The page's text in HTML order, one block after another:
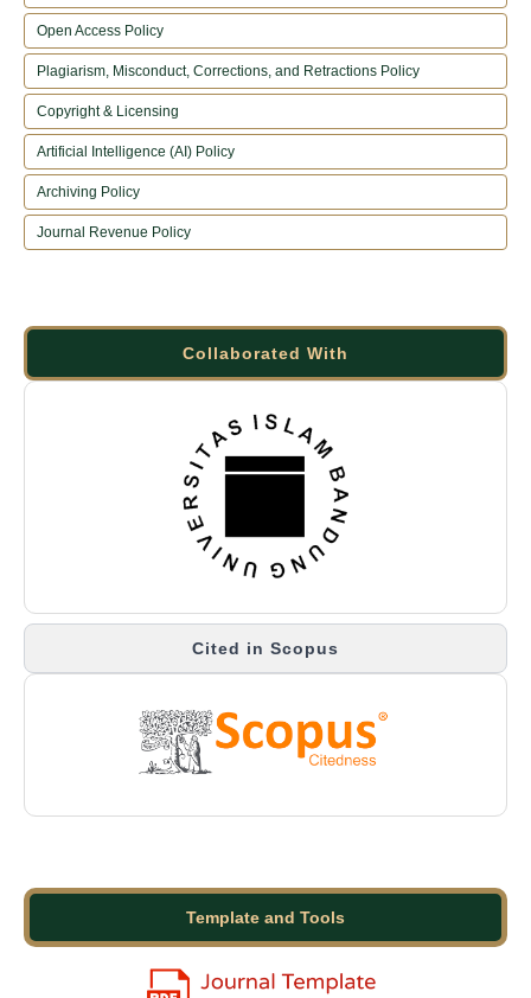
Open Access Policy
Plagiarism, Misconduct, Corrections, and Retractions Policy
Copyright & Licensing
Artificial Intelligence (AI) Policy
Archiving Policy
Journal Revenue Policy
Collaborated With
Cited in Scopus
Template and Tools